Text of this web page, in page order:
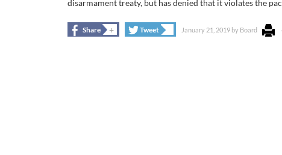
disarmament treaty, but has denied that it violates the
Share + Tweet January 21, 2019 by Board